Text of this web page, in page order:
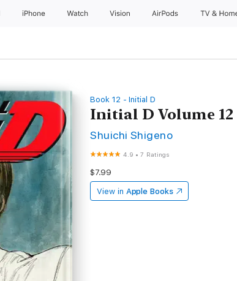
iPhone Watch Vision AirPods TV &
Book 12 - Initial D
Initial D Volume 12
Shuichi Shigeno
4.9 •7 Ratings
$7.99
View in Apple Books